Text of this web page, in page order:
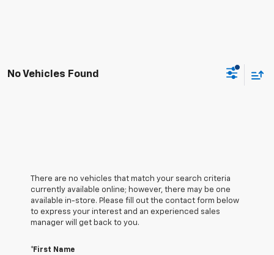
No Vehicles Found
There are no vehicles that match your search criteria
currently available online; however, there may be one
available in-store. Please fill out the contact form below
to express your interest and an experienced sales
manager will get back to you.
*First Name